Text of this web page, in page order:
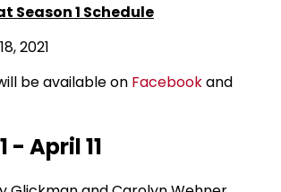
Season 1 Schedule
2021
be available on Facebookand
- April 11